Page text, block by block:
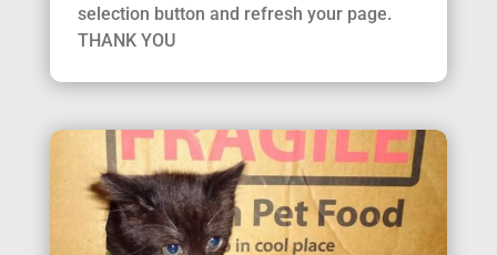
selection button and refresh your page.
THANK YOU